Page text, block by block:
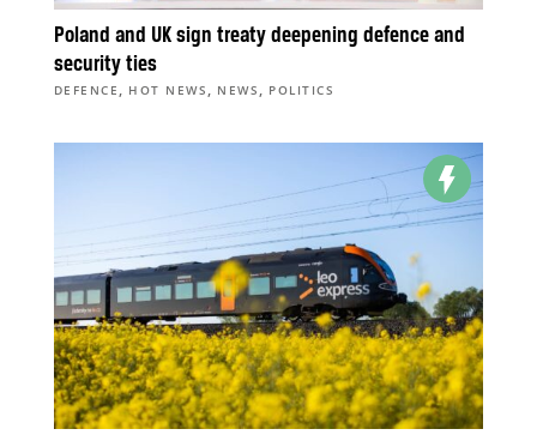
Poland and UK sign treaty deepening defence and
security ties
DEFENCE , HOT NEWS , NEWS , POLITICS